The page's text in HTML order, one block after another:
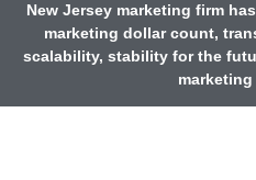
New Jersey marketing firm
marketing dollar count,
scalability, stability for the